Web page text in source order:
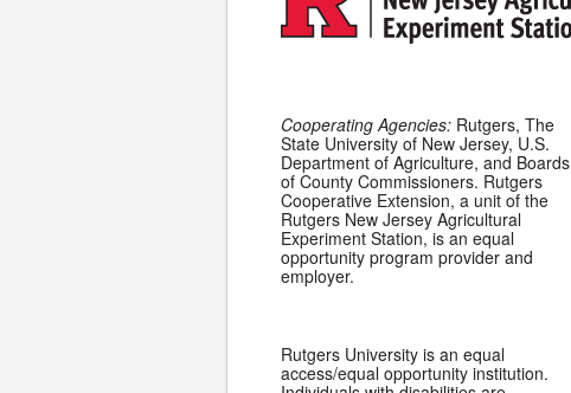
Cooperating Agencies: Rutgers, The
State University of New Jersey, U.S.
Department of Agriculture, and Boards
of County Commissioners. Rutgers
Cooperative Extension, a unit of the
Rutgers New Jersey Agricultural
Experiment Station, is an equal
opportunity program provider and
employer.
Rutgers University is an equal
access/equal opportunity institution.